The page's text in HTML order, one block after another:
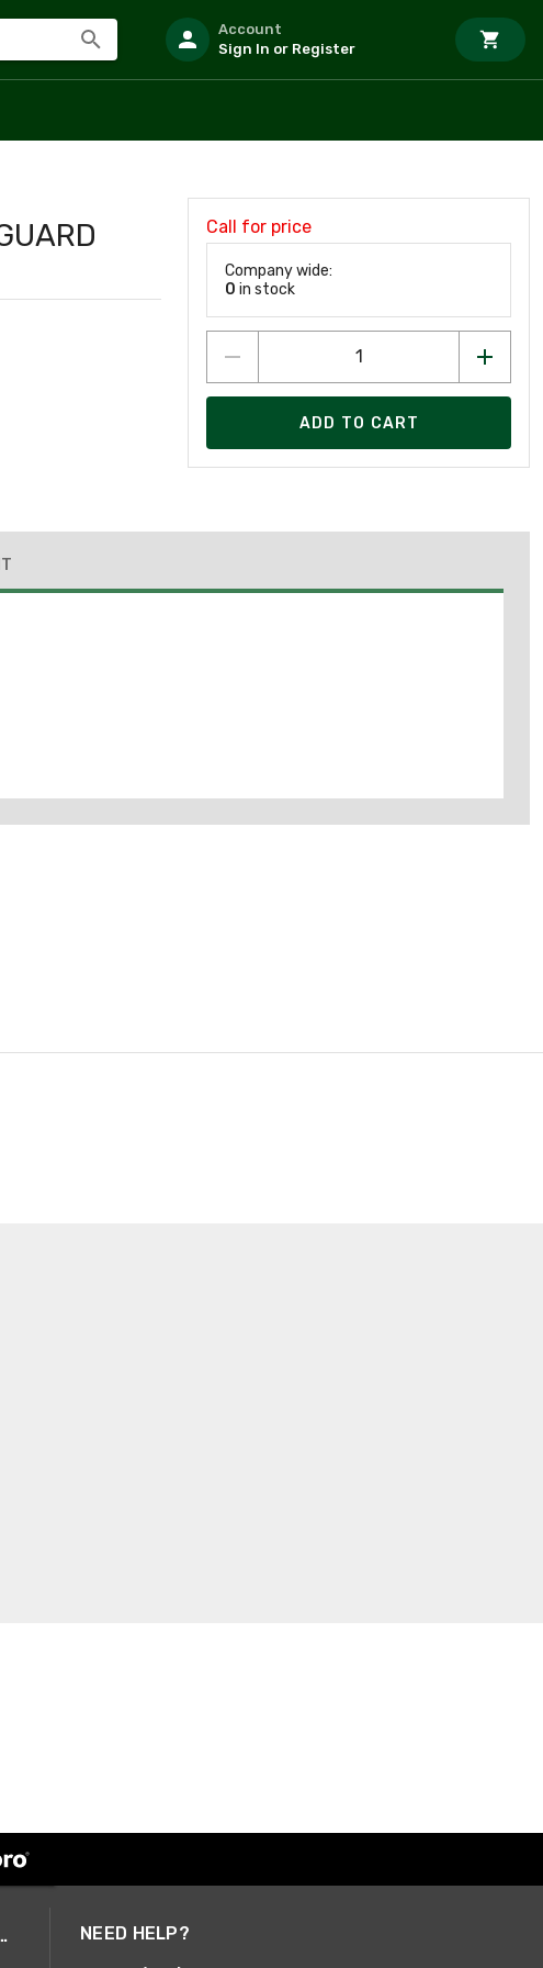
Account
Sign In or Register
Call for price
Company wide:
0 in stock
ADD TO CART
DO BUSINESS NEED HELP?